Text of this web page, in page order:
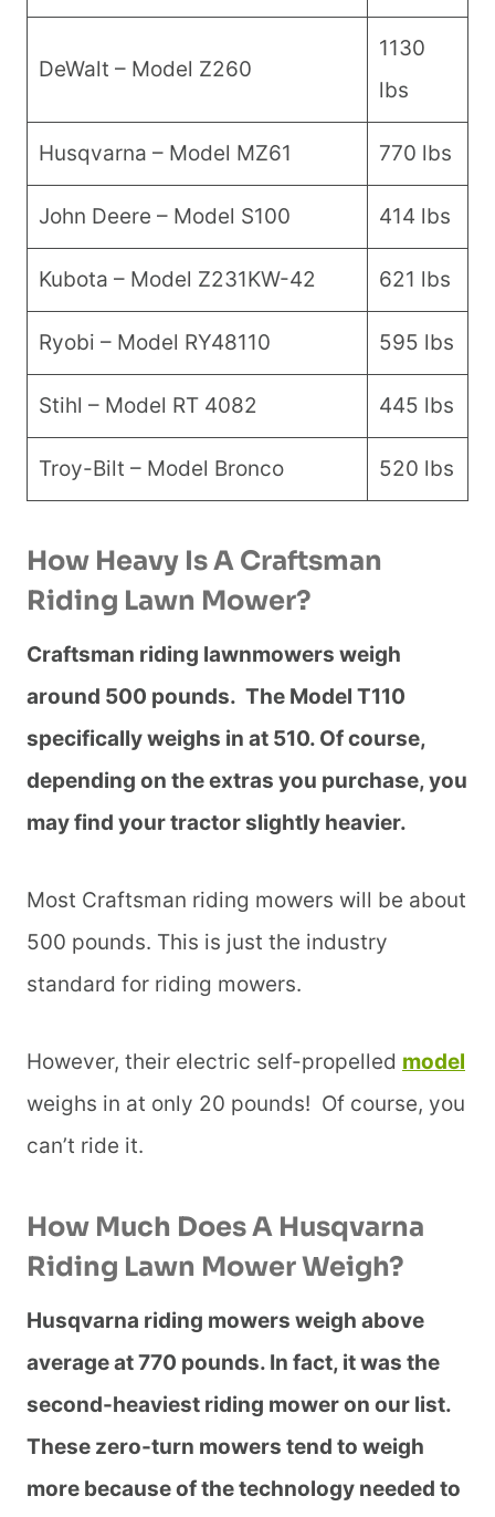
DeWalt – Model Z260
1130
lbs
Husqvarna – Model MZ61 770 lbs
John Deere – Model S100 414 lbs
Kubota – Model Z231KW-42 621 lbs
Ryobi – Model RY48110 595 lbs
Stihl – Model RT 4082 445 lbs
Troy-Bilt – Model Bronco 520 lbs
How Heavy Is A Craftsman
Riding Lawn Mower?
Craftsman riding lawnmowers weigh
around 500 pounds. The Model T110
specifically weighs in at 510. Of course,
depending on the extras you purchase, you
may find your tractor slightly heavier.
Most Craftsman riding mowers will be about
500 pounds. This is just the industry
standard for riding mowers.
However, their electric self-propelled model
weighs in at only 20 pounds! Of course, you
can’t ride it.
How Much Does A Husqvarna
Riding Lawn Mower Weigh?
Husqvarna riding mowers weigh above
average at 770 pounds. In fact, it was the
second-heaviest riding mower on our list.
These zero-turn mowers tend to weigh
more because of the technology needed to